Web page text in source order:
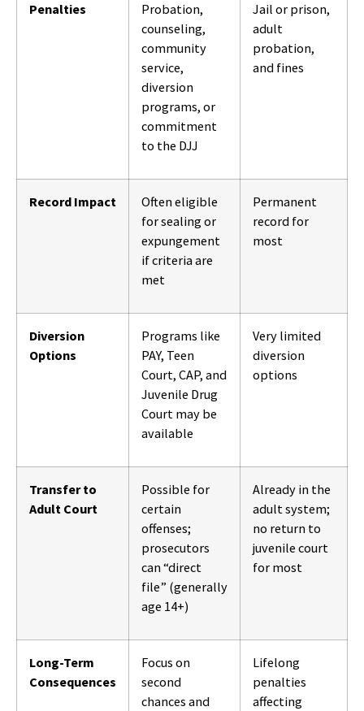
Penalties
Probation,
counseling,
community
service,
diversion
programs, or
commitment
to the DJJ
Jail or prison,
adult
probation,
and fines
Record Impact
Often eligible
for sealing or
expungement
if criteria are
met
Permanent
record for
most
Diversion
Options
Programs like
PAY, Teen
Court, CAP, and
Juvenile Drug
Court may be
available
Very limited
diversion
options
Transfer to
Adult Court
Possible for
certain
offenses;
prosecutors
can “direct
file” (generally
age 14+)
Already in the
adult system;
no return to
juvenile court
for most
Long-Term
Consequences
Focus on
second
chances and
Lifelong
penalties
affecting